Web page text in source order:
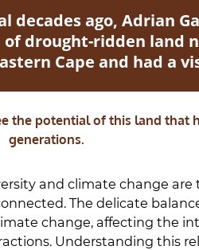
decades ago, Adrian
drought-ridden land
Cape and had a
the potential of this land that
generations.
and climate change are
The delicate
change, affecting the
Understanding this